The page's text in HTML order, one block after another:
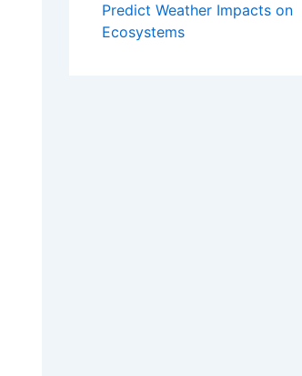
Predict Weather Impacts on
Ecosystems